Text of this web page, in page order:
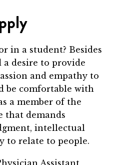
in a student? Besides
a desire to provide
and empathy to
be comfortable with
a member of the
that demands
intellectual
to relate to people.
Assistant